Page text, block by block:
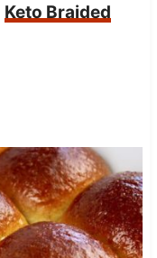
Keto Braided